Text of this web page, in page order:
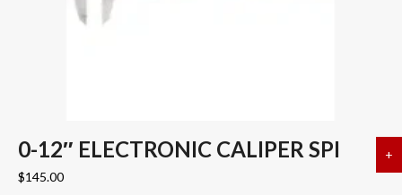
0-12″ ELECTRONIC CALIPER SPI
$145.00
+